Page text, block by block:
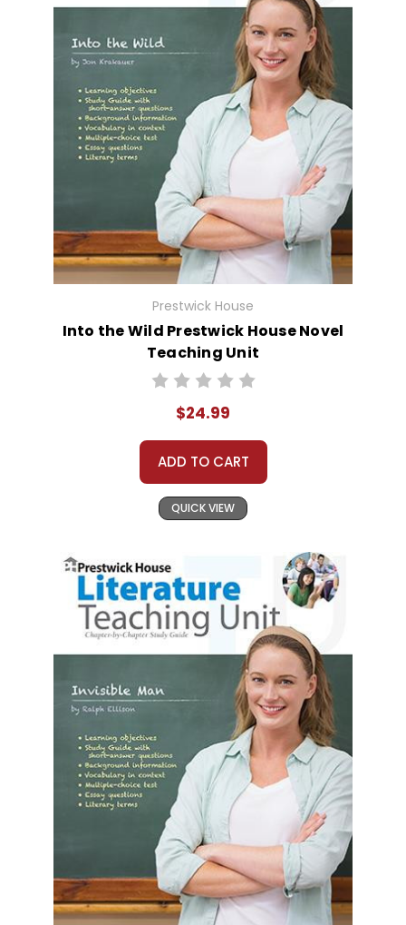
Prestwick House
Into the Wild Prestwick House Novel
Teaching Unit
$24.99
ADD TO CART
QUICK VIEW